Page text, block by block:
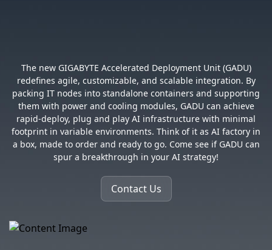
The new GIGABYTE Accelerated Deployment Unit (GADU)
redefines agile, customizable, and scalable integration. By
packing IT nodes into standalone containers and supporting
them with power and cooling modules, GADU can achieve
rapid-deploy, plug and play AI infrastructure with minimal
footprint in variable environments. Think of it as AI factory in
a box, made to order and ready to go. Come see if GADU can
spur a breakthrough in your AI strategy!
Contact Us